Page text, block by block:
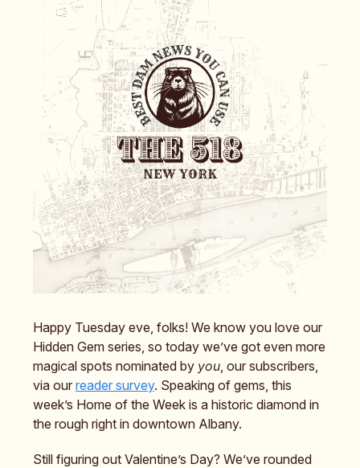
Happy Tuesday eve, folks! We know you love our
Hidden Gem series, so today we’ve got even more
magical spots nominated by you , our subscribers,
via our reader survey. Speaking of gems, this
week’s Home of the Week is a historic diamond in
the rough right in downtown Albany.
Still figuring out Valentine’s Day? We’ve rounded